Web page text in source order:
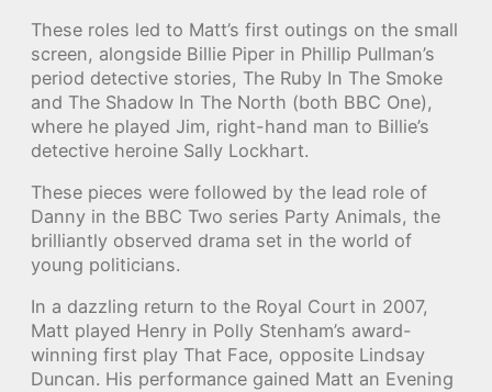
These roles led to Matt’s first outings on the small
screen, alongside Billie Piper in Phillip Pullman’s
period detective stories, The Ruby In The Smoke
and The Shadow In The North (both BBC One),
where he played Jim, right-hand man to Billie’s
detective heroine Sally Lockhart.
These pieces were followed by the lead role of
Danny in the BBC Two series Party Animals, the
brilliantly observed drama set in the world of
young politicians.
In a dazzling return to the Royal Court in 2007,
Matt played Henry in Polly Stenham’s award-
winning first play That Face, opposite Lindsay
Duncan. His performance gained Matt an Evening